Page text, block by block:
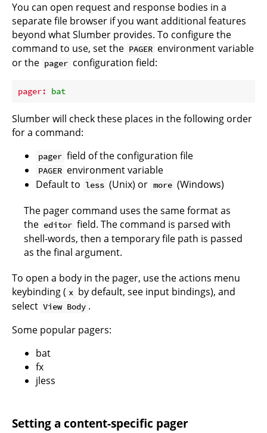
You can open request and response bodies in a
separate file browser if you want additional features
beyond what Slumber provides. To configure the
command to use, set the PAGER environment variable
or the pager configuration field:
pager: bat
Slumber will check these places in the following order
for a command:
pager field of the configuration file
PAGER environment variable
Default to less (Unix) or more (Windows)
The pager command uses the same format as
the editor field. The command is parsed with
shell-words, then a temporary file path is passed
as the final argument.
To open a body in the pager, use the actions menu
keybinding ( x by default, see input bindings), and
select View Body .
Some popular pagers:
bat
fx
jless
Setting a content-specific pager